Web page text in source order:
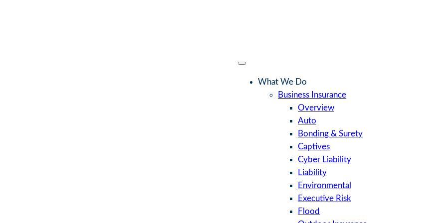
What We Do
Business Insurance
Overview
Auto
Bonding & Surety
Captives
Cyber Liability
Liability
Environmental
Executive Risk
Flood